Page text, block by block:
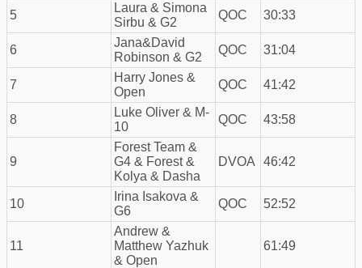
5
Laura & Simona
Sirbu & G2
QOC 30:33
6
Jana&David
Robinson & G2
QOC 31:04
7
Harry Jones &
Open
QOC 41:42
8
Luke Oliver & M-
10
QOC 43:58
9
Forest Team &
G4 & Forest &
Kolya & Dasha
DVOA 46:42
10
Irina Isakova &
G6
QOC 52:52
11
Andrew &
Matthew Yazhuk
& Open
61:49